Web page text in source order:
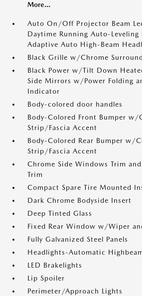
More...
Auto On/Off Projector Beam
Daytime Running Auto-
Adaptive Auto High-Beam
Black Grille w/Chrome
Black Power w/Tilt Down
Side Mirrors w/Power Folding
Indicator
Body-colored door handles
Body-Colored Front Bumper w/
Strip/Fascia Accent
Body-Colored Rear Bumper w/
Strip/Fascia Accent
Chrome Side Windows Trim
Trim
Compact Spare Tire Mounted
Dark Chrome Bodyside Insert
Deep Tinted Glass
Fixed Rear Window w/Wiper
Fully Galvanized Steel Panels
Headlights-Automatic
LED Brakelights
Lip Spoiler
Perimeter/Approach Lights